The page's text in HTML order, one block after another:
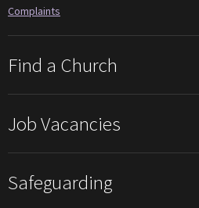
Complaints
Find a Church
Job Vacancies
Safeguarding